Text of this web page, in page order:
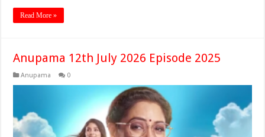
Read More »
Anupama 12th July 2026 Episode 2025
Anupama 0